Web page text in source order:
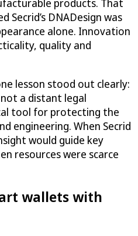
products. That
Secrid’s DNADesign was
alone. Innovation
quality and
lesson stood out clearly:
a distant legal
tool for protecting the
engineering. When Secrid
would guide key
resources were scarce
wallets with